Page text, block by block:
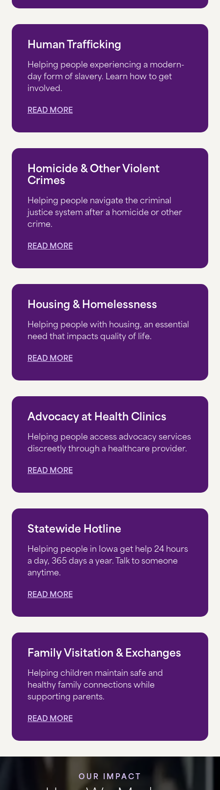
GIFTS OF GRAIN
LEGACY GIVING
IRA CHARITABLE ROLLOVERS
OTHER WAYS TO GIVE
CONTACT US
CAREERS
THE INSIDE STORY
DONATE NOW
Human Trafficking
Helping people experiencing a modern-
day form of slavery. Learn how to get
involved.
READ MORE
Homicide & Other Violent
Crimes
Helping people navigate the criminal
justice system after a homicide or other
crime.
READ MORE
Housing & Homelessness
Helping people with housing, an essential
need that impacts quality of life.
READ MORE
Advocacy at Health Clinics
Helping people access advocacy services
discreetly through a healthcare provider.
READ MORE
Statewide Hotline
Helping people in Iowa get help 24 hours
a day, 365 days a year. Talk to someone
anytime.
READ MORE
Family Visitation & Exchanges
Helping children maintain safe and
healthy family connections while
supporting parents.
READ MORE
OUR IMPACT